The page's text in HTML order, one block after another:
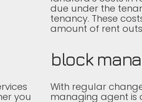
due under the
tenancy. These
amount of rent
you
block
With regular
managing agent is